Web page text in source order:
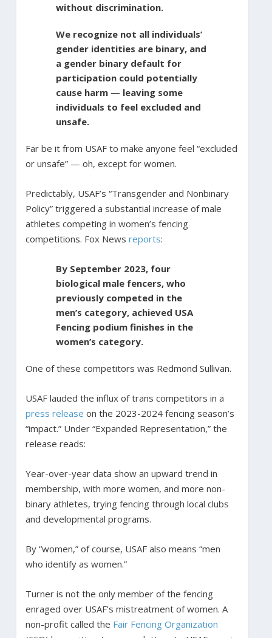
without discrimination.
We recognize not all individuals’
gender identities are binary, and
a gender binary default for
participation could potentially
cause harm — leaving some
individuals to feel excluded and
unsafe.
Far be it from USAF to make anyone feel “excluded
or unsafe” — oh, except for women.
Predictably, USAF’s “Transgender and Nonbinary
Policy” triggered a substantial increase of male
athletes competing in women’s fencing
competitions. Fox News reports:
By September 2023, four
biological male fencers, who
previously competed in the
men’s category, achieved USA
Fencing podium finishes in the
women’s category.
One of these competitors was Redmond Sullivan.
USAF lauded the influx of trans competitors in a
press release on the 2023-2024 fencing season’s
“impact.” Under “Expanded Representation,” the
release reads:
Year-over-year data show an upward trend in
membership, with more women, and more non-
binary athletes, trying fencing through local clubs
and developmental programs.
By “women,” of course, USAF also means “men
who identify as women.”
Turner is not the only member of the fencing
enraged over USAF’s mistreatment of women. A
non-profit called the Fair Fencing Organization